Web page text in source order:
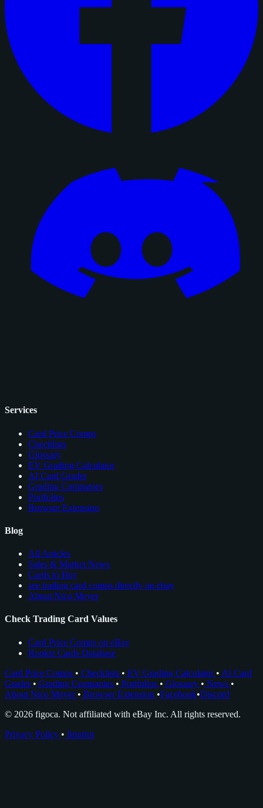
Services
Card Price Comps
Checklists
Glossary
EV Grading Calculator
AI Card Grader
Grading Companies
Portfolios
Browser Extension
Blog
All Articles
Sales & Market News
Cards to Buy
see trading card comps directly on ebay
About Nico Meyer
Check Trading Card Values
Card Price Comps on eBay
Rookie Cards Database
Card Price Comps • Checklists • EV Grading Calculator • AI Card
Grader • Grading Companies • Portfolios • Glossary • News •
About Nico Meyer • Browser Extension •Facebook•Discord
© 2026 figoca. Not affiliated with eBay Inc. All rights reserved.
Privacy Policy • Imprint